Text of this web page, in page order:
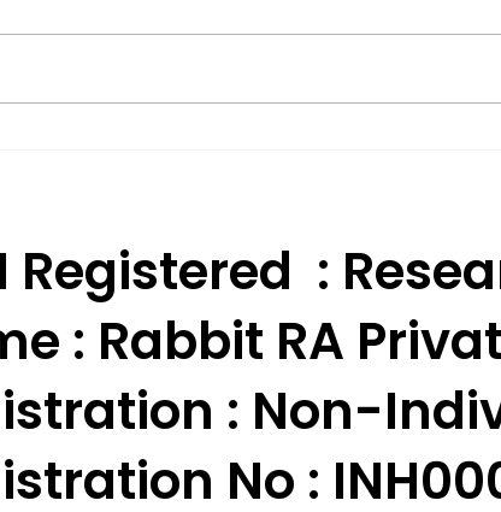
Registered :
: Rabbit RA
: Non-
No :